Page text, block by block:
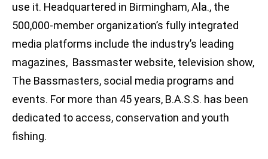
use it. Headquartered in Birmingham, Ala., the
500,000-member organization’s fully integrated
media platforms include the industry’s leading
magazines, Bassmaster website, television show,
The Bassmasters, social media programs and
events. For more than 45 years, B.A.S.S. has been
dedicated to access, conservation and youth
fishing.